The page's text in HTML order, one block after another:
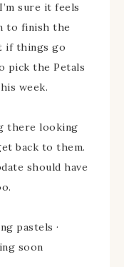
sure it feels
to finish the
if things go
pick the Petals
week.
there looking
back to them.
should have
pastels ·
soon